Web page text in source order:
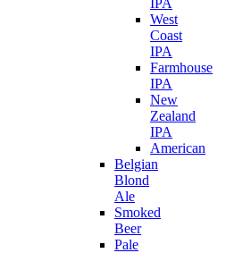
West
Coast
IPA
Farmhouse
IPA
New
Zealand
IPA
American
Belgian
Blond
Ale
Smoked
Beer
Pale